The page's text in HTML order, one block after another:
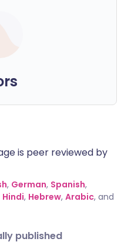
is peer reviewed by
, German, Spanish,
Hindi, Hebrew, Arabic, and
published